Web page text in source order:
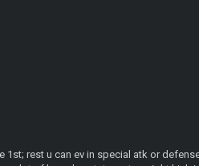
rest u can ev in special atk or